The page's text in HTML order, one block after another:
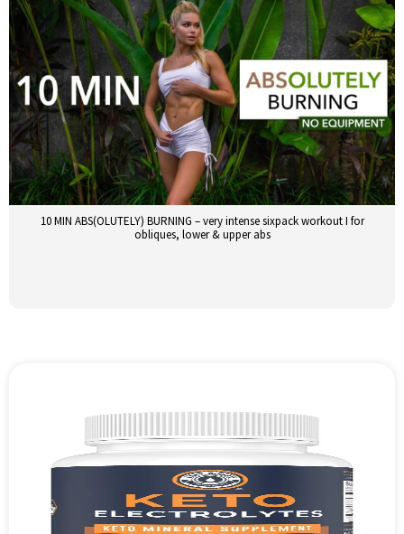
10 MIN ABS(OLUTELY) BURNING – very intense sixpack workout I for
obliques, lower & upper abs